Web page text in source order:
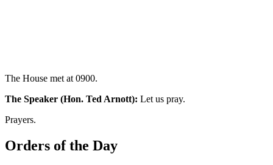
The House met at 0900.
The Speaker (Hon. Ted Arnott): Let us pray.
Prayers.
Orders of the Day